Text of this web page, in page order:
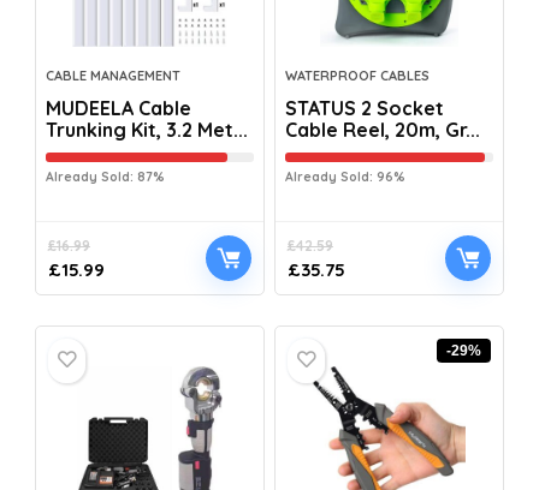
CABLE MANAGEMENT
MUDEELA Cable
Trunking Kit, 3.2 Met...
Already Sold: 87%
£16.99
£15.99
WATERPROOF CABLES
STATUS 2 Socket
Cable Reel, 20m, Gr...
Already Sold: 96%
£42.59
£35.75
-29%